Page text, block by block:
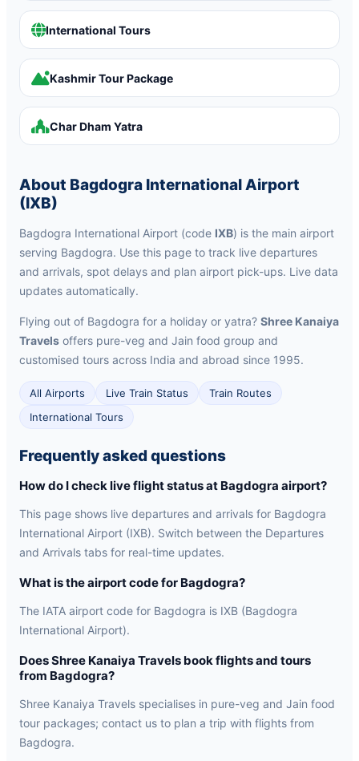
International Tours
Kashmir Tour Package
Char Dham Yatra
About Bagdogra International Airport
(IXB)
Bagdogra International Airport (code IXB) is the main airport
serving Bagdogra. Use this page to track live departures
and arrivals, spot delays and plan airport pick-ups. Live data
updates automatically.
Flying out of Bagdogra for a holiday or yatra? Shree Kanaiya
Travels offers pure-veg and Jain food group and
customised tours across India and abroad since 1995.
All Airports Live Train Status
Train Routes
International Tours
Frequently asked questions
How do I check live flight status at Bagdogra airport?
This page shows live departures and arrivals for Bagdogra
International Airport (IXB). Switch between the Departures
and Arrivals tabs for real-time updates.
What is the airport code for Bagdogra?
The IATA airport code for Bagdogra is IXB (Bagdogra
International Airport).
Does Shree Kanaiya Travels book flights and tours
from Bagdogra?
Shree Kanaiya Travels specialises in pure-veg and Jain food
tour packages; contact us to plan a trip with flights from
Bagdogra.